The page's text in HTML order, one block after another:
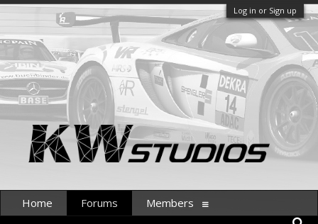
Log in or Sign up
Home Forums Members